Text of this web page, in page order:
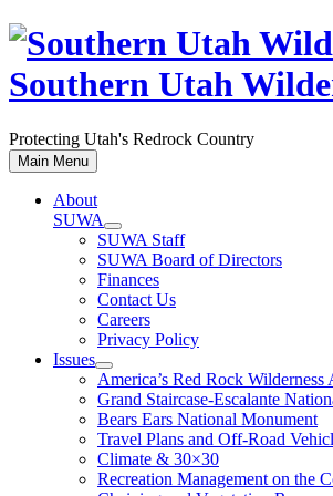
Skip
content
Southern Utah
Protecting Utah's Redrock Country
Main Menu
About
SUWA
SUWA Staff
SUWA Board of Directors
Finances
Contact Us
Careers
Privacy Policy
Issues
America’s Red Rock Wilderness
Grand Staircase-Escalante
Bears Ears National Monument
Travel Plans and Off-Road
Climate & 30×30
Recreation Management on the